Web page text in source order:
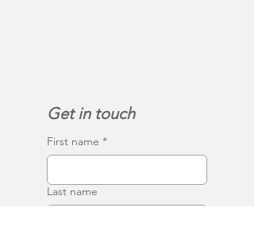
Get in touch
First name *
Last name